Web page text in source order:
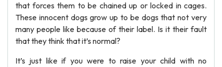
that forces them to be chained up or locked in cages.
These innocent dogs grow up to be dogs that not very
many people like because of their label. Is it their fault
that they think that it’s normal?
It’s just like if you were to raise your child with no